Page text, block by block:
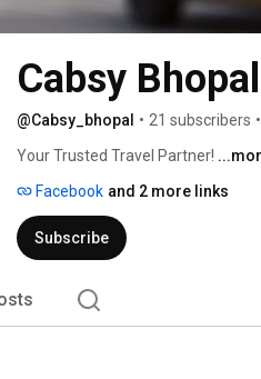
Cabsy Bhopal
@Cabsy_bhopal • 21 subscribers •
Your Trusted Travel Partner!
Facebook and 2 more links
Subscribe